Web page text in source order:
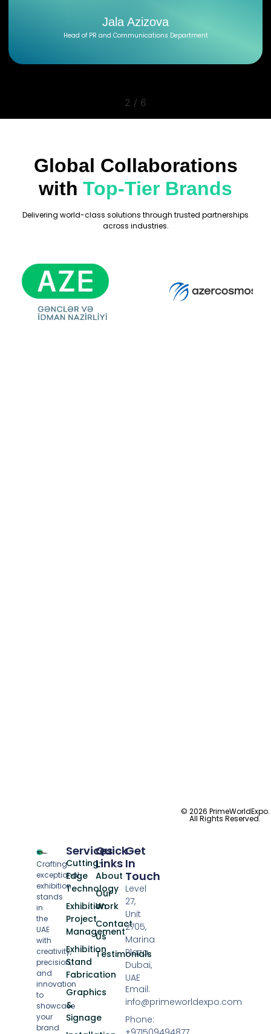
Jala Azizova
Head of PR and Communications Department
2 / 6
Global Collaborations
with Top-Tier Brands
Delivering world-class solutions through trusted partnerships
across industries.
Crafting
exceptional
exhibition
stands
in
the
UAE
with
creativity,
precision,
and
innovation
to
showcase
your
brand
Services
Cutting-
Edge
Technology
Exhibition
Project
Management
Exhibition
Stand
Fabrication
Graphics
&
Signage
Quick
Links
About
Our
Work
Contact
Us
Testimonials
Get
In
Touch
Level
27,
Unit
2705,
Marina
Plaza,
Dubai,
UAE
Email:
info@primeworldexpo.com
Phone:
© 2026 PrimeWorldExpo.
All Rights Reserved.